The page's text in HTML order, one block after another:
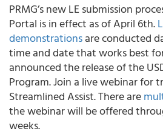
PRMG’snew LE submission
Portal is in effect as of April 6th.
demonstrationsare conducted
time and date that works best
announced the release of the
Program. Join a live webinar for
Streamlined Assist. There are
the webinar will be offered
weeks.